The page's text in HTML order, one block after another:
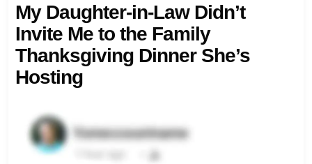
My Daughter-in-Law Didn’t
Invite Me to the Family
Thanksgiving Dinner She’s
Hosting